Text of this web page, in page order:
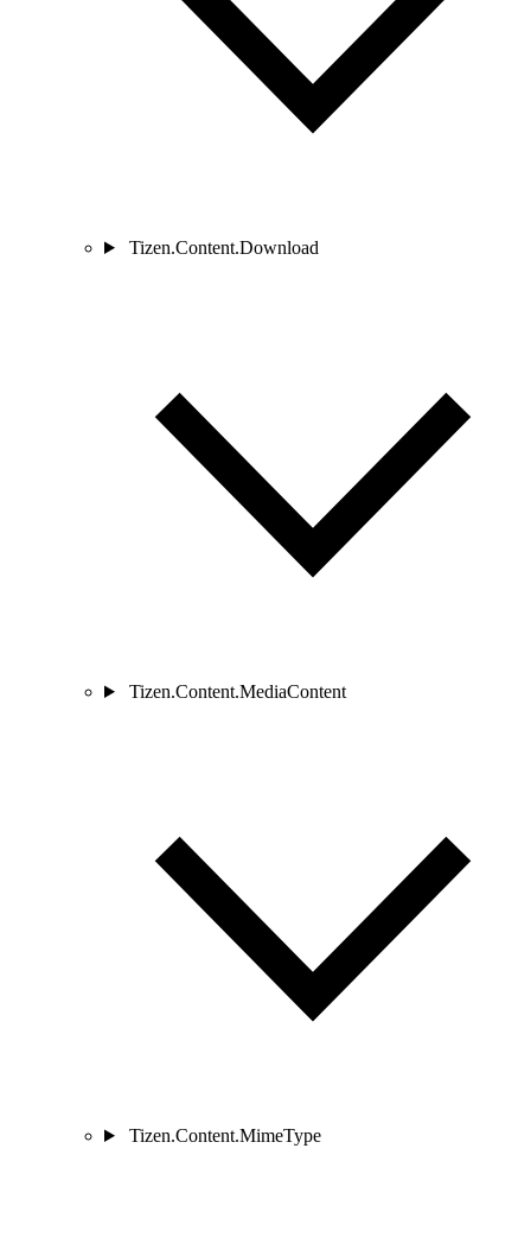
Tizen.Content.Download
Tizen.Content.MediaContent
Tizen.Content.MimeType